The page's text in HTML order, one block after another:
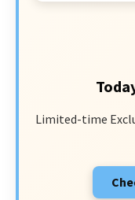
Limited-time